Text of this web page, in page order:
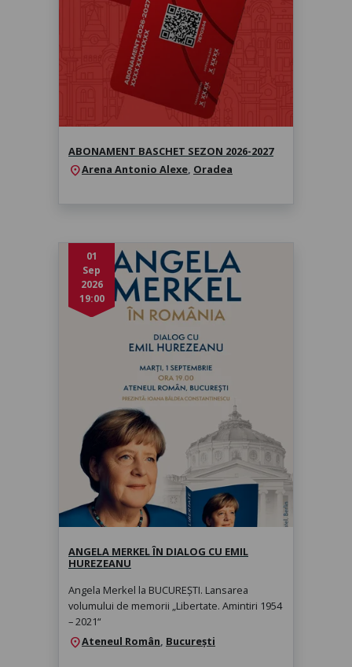
Sezonul 2026-2027
ABONAMENT BASCHET SEZON 2026-2027
location_onArena Antonio Alexe, Oradea
Angela Merkel în dialog cu Emil
Hurezeanu
marți, 1 sept. 2026, 19:00
01
Sep
2026
19:00
ANGELA MERKEL ÎN DIALOG CU EMIL
HUREZEANU
Angela Merkel la BUCUREȘTI. Lansarea
volumului de memorii „Libertate. Amintiri 1954
– 2021“
location_onAteneul Român, București